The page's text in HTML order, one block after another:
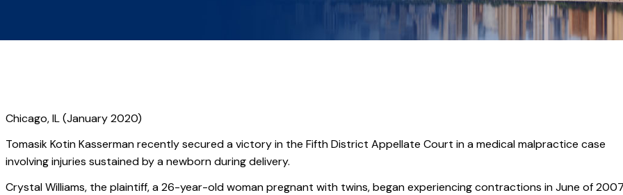
Chicago, IL (January 2020)
Tomasik Kotin Kasserman recently secured a victory in the Fifth District Appellate Court in a medical malpractice case
involving injuries sustained by a newborn during delivery.
Crystal Williams, the plaintiff, a 26-year-old woman pregnant with twins, began experiencing contractions in June of